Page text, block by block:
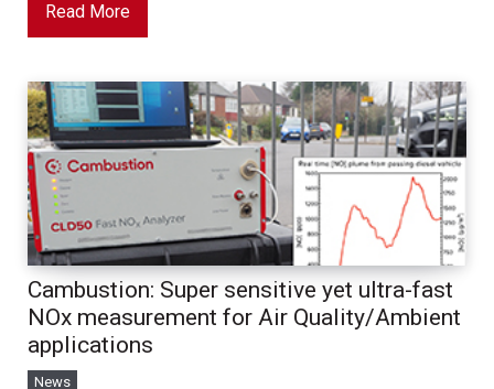
Read More
Cambustion: Super sensitive yet ultra-fast
NOx measurement for Air Quality/Ambient
applications
News